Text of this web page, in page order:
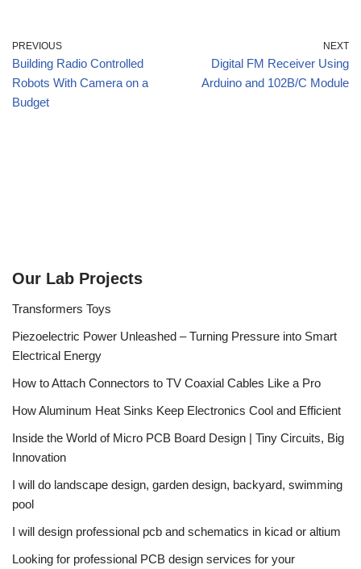
PREVIOUS
Building Radio Controlled
Robots With Camera on a
Budget
NEXT
Digital FM Receiver Using
Arduino and 102B/C Module
Our Lab Projects
Transformers Toys
Piezoelectric Power Unleashed – Turning Pressure into Smart
Electrical Energy
How to Attach Connectors to TV Coaxial Cables Like a Pro
How Aluminum Heat Sinks Keep Electronics Cool and Efficient
Inside the World of Micro PCB Board Design | Tiny Circuits, Big
Innovation
I will do landscape design, garden design, backyard, swimming
pool
I will design professional pcb and schematics in kicad or altium
Looking for professional PCB design services for your